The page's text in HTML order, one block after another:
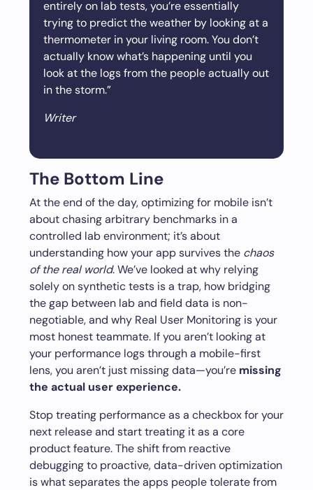
entirely on lab tests, you’re essentially
trying to predict the weather by looking at a
thermometer in your living room. You don’t
actually know what’s happening until you
look at the logs from the people actually out
in the storm.”
Writer
The Bottom Line
At the end of the day, optimizing for mobile isn’t
about chasing arbitrary benchmarks in a
controlled lab environment; it’s about
understanding how your app survives the chaos
of the real world. We’ve looked at why relying
solely on synthetic tests is a trap, how bridging
the gap between lab and field data is non-
negotiable, and why Real User Monitoring is your
most honest teammate. If you aren’t looking at
your performance logs through a mobile-first
lens, you aren’t just missing data—you’re missing
the actual user experience.
Stop treating performance as a checkbox for your
next release and start treating it as a core
product feature. The shift from reactive
debugging to proactive, data-driven optimization
is what separates the apps people tolerate from